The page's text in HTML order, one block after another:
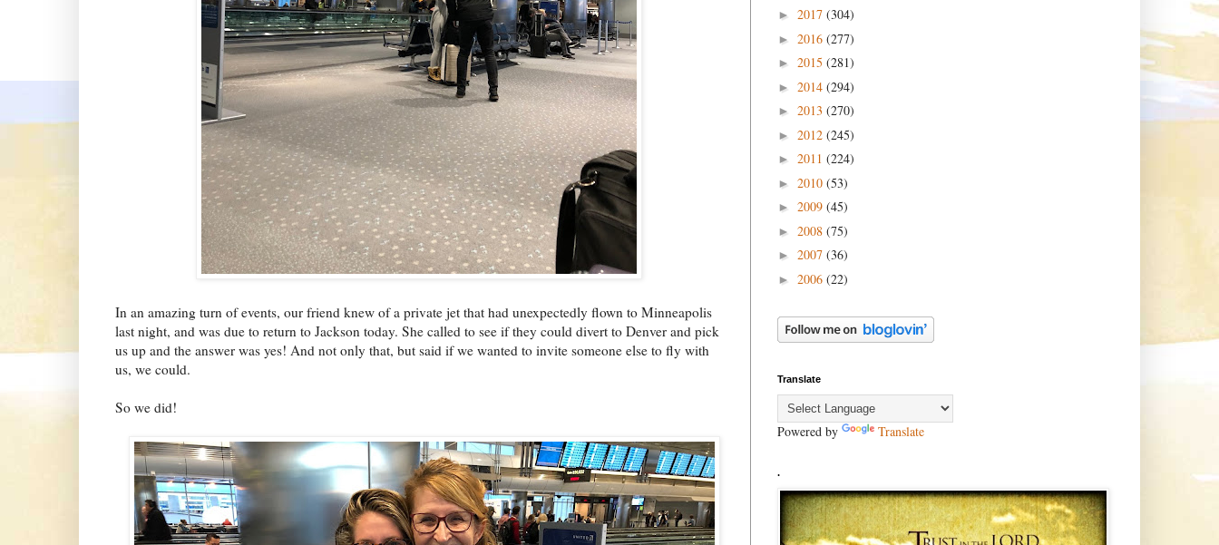
In an amazing turn of events, our friend knew of a private jet that had unexpectedly flown to Minneapolis
last night, and was due to return to Jackson today. She called to see if they could divert to Denver and pick
us up and the answer was yes! And not only that, but said if we wanted to invite someone else to fly with
us, we could.
So we did!
► 2017 (304)
► 2016 (277)
► 2015 (281)
► 2014 (294)
► 2013 (270)
► 2012 (245)
► 2011 (224)
► 2010 (53)
► 2009 (45)
► 2008 (75)
► 2007 (36)
► 2006 (22)
Translate
Powered by Translate
.